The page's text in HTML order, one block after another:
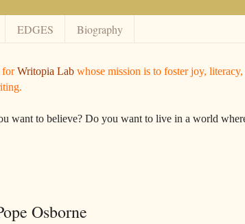
EDGES Biography
forWritopia Lab whose mission is to foster joy,
want to believe? Do you want to live in a world
Osborne